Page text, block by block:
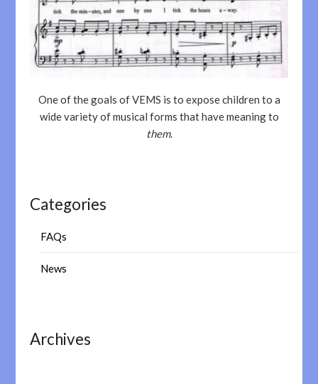
One of the goals of VEMS is to expose children to a
wide variety of musical forms that have meaning to
them.
Categories
FAQs
News
Archives